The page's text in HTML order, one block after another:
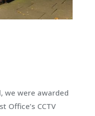
we were awarded
Office’s CCTV